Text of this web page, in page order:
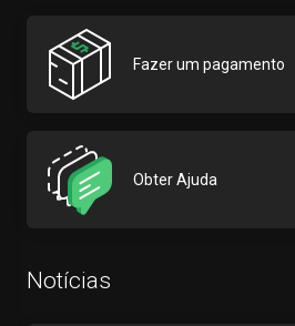
Fazer um pagamento
Obter Ajuda
Notícias